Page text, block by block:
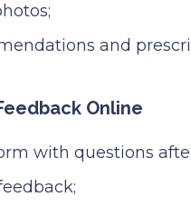
and
Online
with questions